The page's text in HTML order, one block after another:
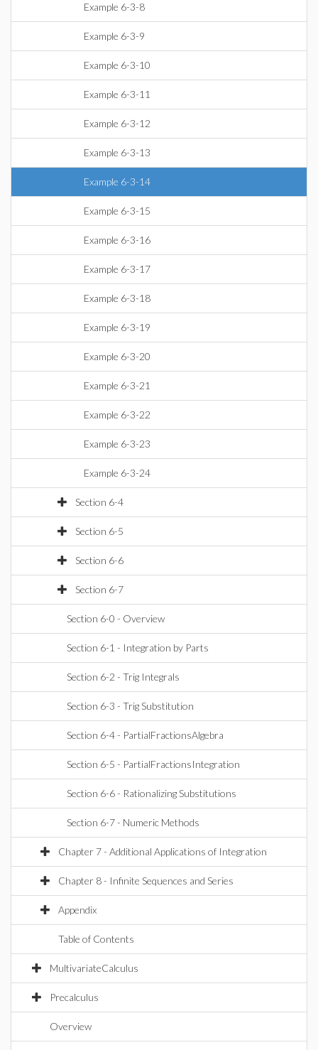
Example 6-3-8
Example 6-3-9
Example 6-3-10
Example 6-3-11
Example 6-3-12
Example 6-3-13
Example 6-3-14
Example 6-3-15
Example 6-3-16
Example 6-3-17
Example 6-3-18
Example 6-3-19
Example 6-3-20
Example 6-3-21
Example 6-3-22
Example 6-3-23
Example 6-3-24
Section 6-4
Section 6-5
Section 6-6
Section 6-7
Section 6-0 - Overview
Section 6-1 - Integration by Parts
Section 6-2 - Trig Integrals
Section 6-3 - Trig Substitution
Section 6-4 - PartialFractionsAlgebra
Section 6-5 - PartialFractionsIntegration
Section 6-6 - Rationalizing Substitutions
Section 6-7 - Numeric Methods
Chapter 7 - Additional Applications of Integration
Chapter 8 - Infinite Sequences and Series
Appendix
Table of Contents
MultivariateCalculus
Precalculus
Overview